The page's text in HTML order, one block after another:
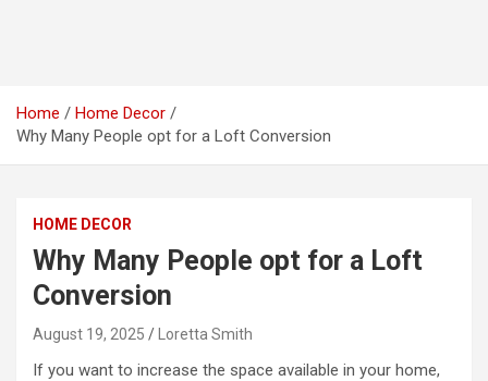
Home
Home Decor
Why Many People opt for a Loft Conversion
HOME DECOR
Why Many People opt for a Loft
Conversion
August 19, 2025 Loretta Smith
If you want to increase the space available in your home,